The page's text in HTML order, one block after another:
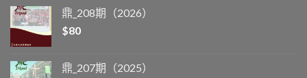
鼎_208期（2026）
$80
鼎_207期（2025）